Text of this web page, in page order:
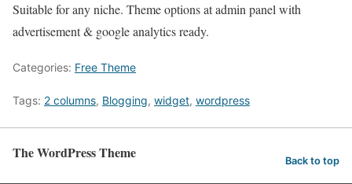
Suitable for any niche. Theme options at admin panel with
advertisement & google analytics ready.
Categories: Free Theme
Tags: 2 columns, Blogging, widget, wordpress
The WordPress Theme Back to top